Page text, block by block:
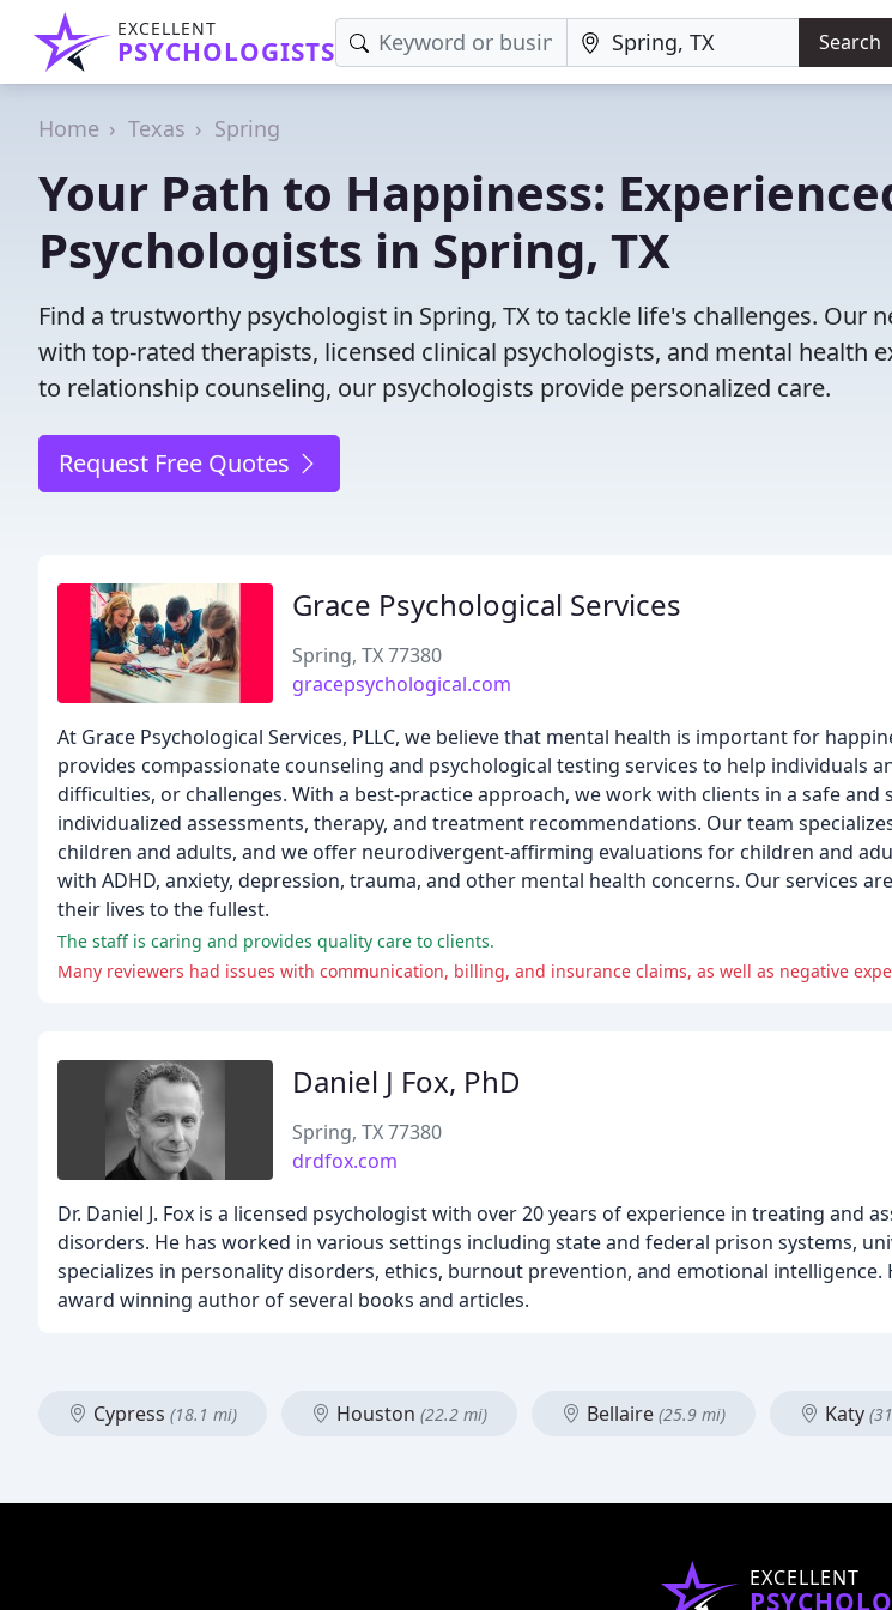
EXCELLENT
PSYCHOLOGISTS Search
Home Texas Spring
Your Path to Happiness:
Psychologists in Spring, TX
Find a trustworthy psychologist in Spring, TX to tackle life's challenges. Our
with top-rated therapists, licensed clinical psychologists, and mental health
to relationship counseling, our psychologists provide personalized care.
Request Free Quotes
Grace Psychological Services
Spring, TX 77380
gracepsychological.com
At Grace Psychological Services, PLLC, we believe that mental health is important for
provides compassionate counseling and psychological testing services to help individuals
difficulties, or challenges. With a best-practice approach, we work with clients in a safe
individualized assessments, therapy, and treatment recommendations. Our team
children and adults, and we offer neurodivergent-affirming evaluations for children and
with ADHD, anxiety, depression, trauma, and other mental health concerns. Our services
their lives to the fullest.
The staff is caring and provides quality care to clients.
Many reviewers had issues with communication, billing, and insurance claims, as well as negative
Daniel J Fox, PhD
Spring, TX 77380
drdfox.com
Dr. Daniel J. Fox is a licensed psychologist with over 20 years of experience in treating and
disorders. He has worked in various settings including state and federal prison systems,
specializes in personality disorders, ethics, burnout prevention, and emotional
award winning author of several books and articles.
Cypress (18.1 mi) Houston (22.2 mi) Bellaire (25.9 mi) Katy
EXCELLENT